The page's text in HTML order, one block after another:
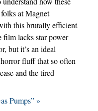
at Magnet
this brutally efficient
film lacks star power
but it’s an ideal
fluff that so often
and the tired
Pumps” »